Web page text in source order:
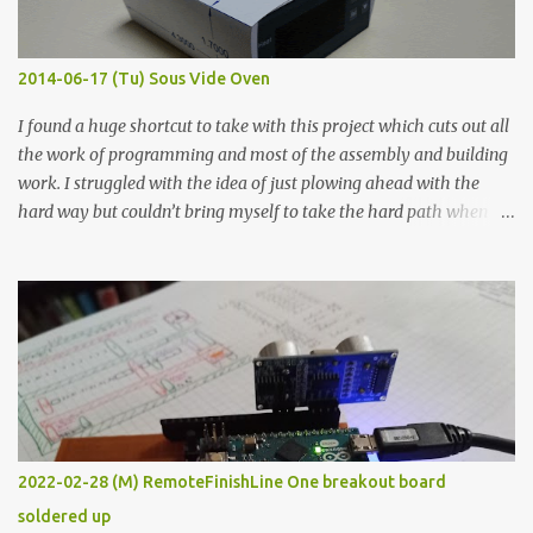
when painted in a line like a circuit trace. Toothpick Thick line
Thin line Glue-All 18.8 KΩ 10.5 KΩ 11.2 KΩ Titebond III 115.1 KΩ 75.2
KΩ 9.9 KΩ Acrylic paint 1.8 KΩ 60 Ω 1.161 KΩ Wire Glue ™ 1.490 KΩ
2014-06-17 (Tu) Sous Vide Oven
I found a huge shortcut to take with this project which cuts out all
the work of programming and most of the assembly and building
work. I struggled with the idea of just plowing ahead with the
hard way but couldn’t bring myself to take the hard path when
forcing myself to think about implementing it and I’ve already
done that. The second purpose was to get an awesome little sous
vide oven. Enough background. ---------- Off-the-shelf
temperature controllers had not been considered for this project
because they were assumed to all be of industrial quality and
prohibitively expensive. Contrary to that assumption a light-duty
temperature controller with display, buttons, and relay comes to
less than fifteen dollars after shipping charges. This cost factor
makes it illogical to continue programming an Arduino which
2022-02-28 (M) RemoteFinishLine One breakout board
soldered up